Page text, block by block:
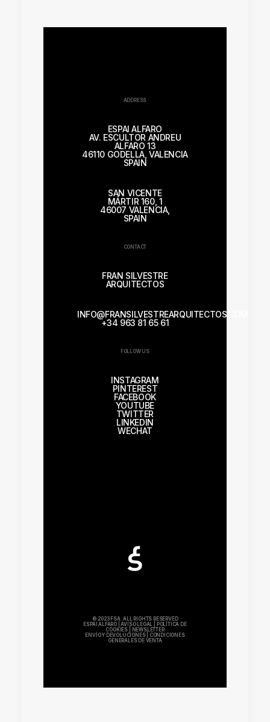
ADDRESS
ESPAI ALFARO
AV. ESCULTOR ANDREU
ALFARO 13
46110 GODELLA, VALENCIA
SPAIN
SAN VICENTE
MÁRTIR 160, 1
46007 VALENCIA,
SPAIN
CONTACT
FRAN SILVESTRE
ARQUITECTOS
INFO@FRANSILVESTREARQUITECTOS.COM
+34 963 81 65 61
FOLLOW US
INSTAGRAM
PINTEREST
FACEBOOK
YOUTUBE
TWITTER
LINKEDIN
WECHAT
© 2023 FSA. ALL RIGHTS RESERVED
ESPAI ALFARO |AVISO LEGAL
POLÍTICA DE
COOKIES
NEWSLETTER
ENVÍO Y DEVOLUCIONES|
CONDICIONES
GENERALES DE VENTA